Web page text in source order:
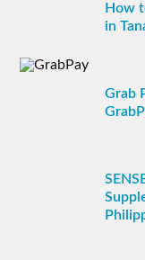
How
in
Grab